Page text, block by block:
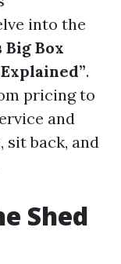
into the
Big Box
.
pricing to
and
sit back, and
Shed